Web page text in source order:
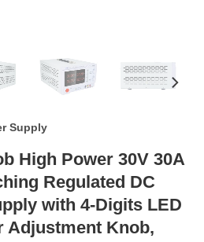
Supply
High Power 30V 30A
Regulated DC
with 4-Digits LED
Adjustment Knob,